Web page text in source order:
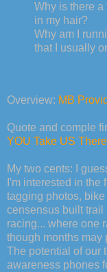
Why is there a
in my hair?
Why am I
that I usually
Overview: MB
Quote and comple
YOU Take US
My two cents: I
I'm interested in the
tagging photos,
censensus built
racing... where one
though months may
The potential of our
awareness phones